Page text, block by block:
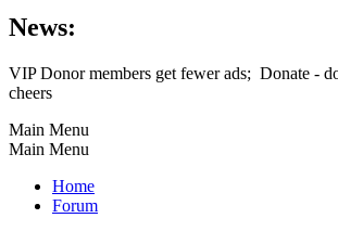
News:
VIP Donor members get fewer ads; Donate -
cheers
Main Menu
Main Menu
Home
Forum